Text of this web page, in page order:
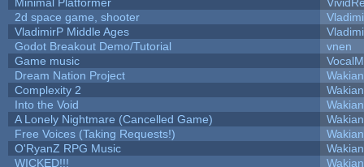
2d space game, shooter
VladimirP Middle Ages
Godot Breakout Demo/Tutorial
vnen
Game music
Dream Nation Project
Complexity 2
Into the Void
A Lonely Nightmare (Cancelled Game)
Free Voices (Taking Requests!)
O'RyanZ RPG Music
WICKED!!!